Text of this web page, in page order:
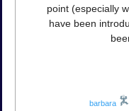
point (especially
have been
barbara